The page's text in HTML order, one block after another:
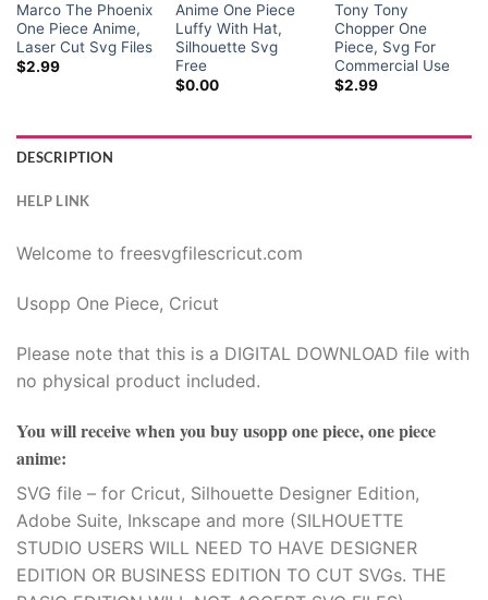
Marco The Phoenix
One Piece Anime,
Laser Cut Svg Files
$2.99
Anime One Piece
Luffy With Hat,
Silhouette Svg
Free
$0.00
Tony Tony
Chopper One
Piece, Svg For
Commercial Use
$2.99
DESCRIPTION
HELP LINK
Welcome to freesvgfilescricut.com
Usopp One Piece, Cricut
Please note that this is a DIGITAL DOWNLOAD file with
no physical product included.
You will receive when you buyusopp one piece, one piece
anime:
SVG file – for Cricut, Silhouette Designer Edition,
Adobe Suite, Inkscape and more (SILHOUETTE
STUDIO USERS WILL NEED TO HAVE DESIGNER
EDITION OR BUSINESS EDITION TO CUT SVGs. THE